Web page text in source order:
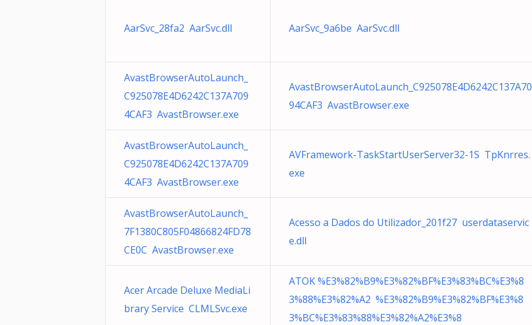
AarSvc_28fa2 AarSvc.dll AarSvc_9a6be AarSvc.dll
AvastBrowserAutoLaunch_
C925078E4D6242C137A709
4CAF3 AvastBrowser.exe
AvastBrowserAutoLaunch_C925078E4D6242C137A70
94CAF3 AvastBrowser.exe
AvastBrowserAutoLaunch_
C925078E4D6242C137A709
4CAF3 AvastBrowser.exe
AVFramework-TaskStartUserServer32-1S TpKnrres.
exe
AvastBrowserAutoLaunch_
7F1380C805F04866824FD78
CE0C AvastBrowser.exe
Acesso a Dados do Utilizador_201f27 userdataservic
e.dll
Acer Arcade Deluxe MediaLi
brary Service CLMLSvc.exe
ATOK %E3%82%B9%E3%82%BF%E3%83%BC%E3%8
3%88%E3%82%A2 %E3%82%B9%E3%82%BF%E3%8
3%BC%E3%83%88%E3%82%A2%E3%8